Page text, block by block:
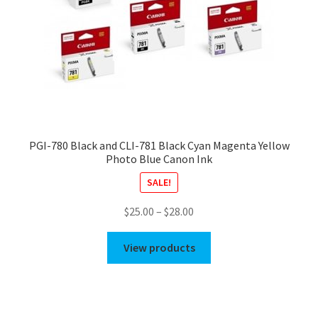
PGI-780 Black and CLI-781 Black Cyan Magenta Yellow
Photo Blue Canon Ink
SALE!
$25.00 – $28.00
range:
$25.00
through
View products